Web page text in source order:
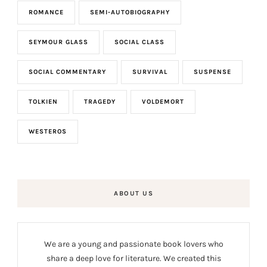
ROMANCE SEMI-AUTOBIOGRAPHY
SEYMOUR GLASS SOCIAL CLASS
SOCIAL COMMENTARY SURVIVAL SUSPENSE
TOLKIEN TRAGEDY VOLDEMORT
WESTEROS
ABOUT US
We are a young and passionate book lovers who
share a deep love for literature. We created this